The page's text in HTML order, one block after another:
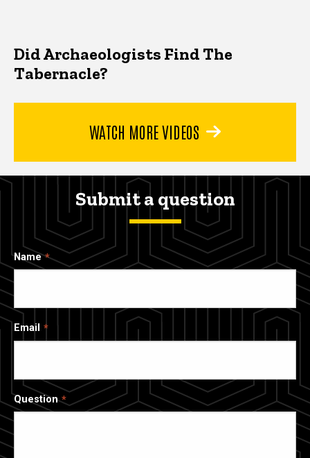
Did Archaeologists Find The
Tabernacle?
WATCH MORE VIDEOS
Submit a question
Name
Email
Question